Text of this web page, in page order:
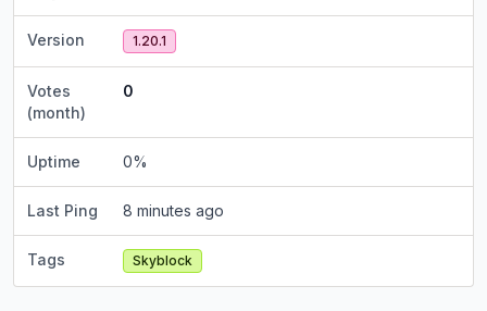
Version 1.20.1
Votes
(month)
0
Uptime 0%
Last Ping 8 minutes ago
Tags Skyblock